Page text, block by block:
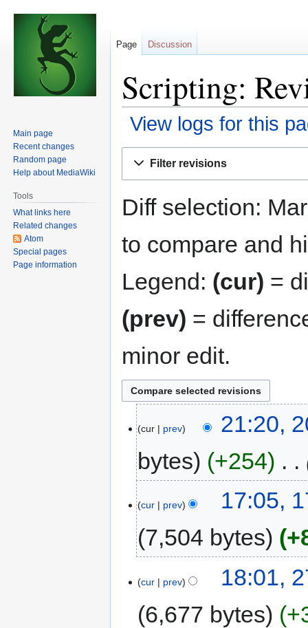
Scripting:
View logs for this
Filter revisions
Diff selection:
to compare and
Legend: (cur) =
(prev) =
minor edit.
April
2026
cur prev
21:20,
bytes
+254
October
2018
cur prev
17:05,
7,504 bytes
February
cur prev
18:01,
6,677 bytes
Page Discussion
Main page
Recent changes
Random page
Help about MediaWiki
Tools
What links here
Related changes
Atom
Special pages
Page information